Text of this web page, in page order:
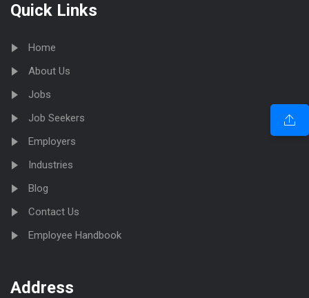
Quick Links
Home
About Us
Jobs
Job Seekers
Employers
Industries
Blog
Contact Us
Employee Handbook
Address